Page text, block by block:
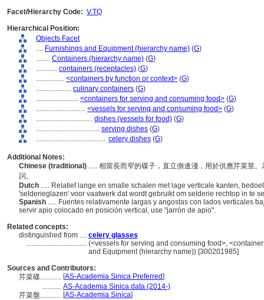
Facet/Hierarchy Code: V.TQ
Hierarchical Position:
Objects Facet
.... Furnishings and Equipment (hierarchy name) (G)
........ Containers (hierarchy name) (G)
............ containers (receptacles) (G)
................ <containers by function or context> (G)
.................... culinary containers (G)
........................ <containers for serving and consuming food> (G)
............................ <vessels for serving and consuming food> (G)
................................ dishes (vessels for food) (G)
.................................... serving dishes (G)
........................................ celery dishes (G)
Additional Notes:
Chinese (traditional) ..... 相當長而窄的碟子，直立側邊淺，用於供應芹菜莖
詞。
Dutch ..... Relatief lange en smalle schalen met lage verticale kanten,
'selderieglazen' voor vaatwerk dat wordt gebruikt om selderie rechtop in te
Spanish ..... Fuentes relativamente largas y angostas con lados verticales
servir apio colocado en posición vertical, use "jarrón de apio".
Related concepts:
distinguished from .... celery glasses
.................................. (<vessels for serving and consuming food>,
and Equipment (hierarchy name)) [300201985]
Sources and Contributors:
芹菜碟............ [AS-Academia Sinica Preferred]
........... AS-Academia Sinica data (2014-)
芹菜盤............ [AS-Academia Sinica]